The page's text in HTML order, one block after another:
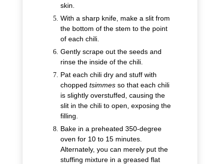
skin.
With a sharp knife, make a slit from
the bottom of the stem to the point
of each chili.
Gently scrape out the seeds and
rinse the inside of the chili.
Pat each chili dry and stuff with
choppedtsimmes so that each chili
is slightly overstuffed, causing the
slit in the chili to open, exposing the
filling.
Bake in a preheated 350-degree
oven for 10 to 15 minutes.
Alternately, you can merely put the
stuffing mixture in a greased flat